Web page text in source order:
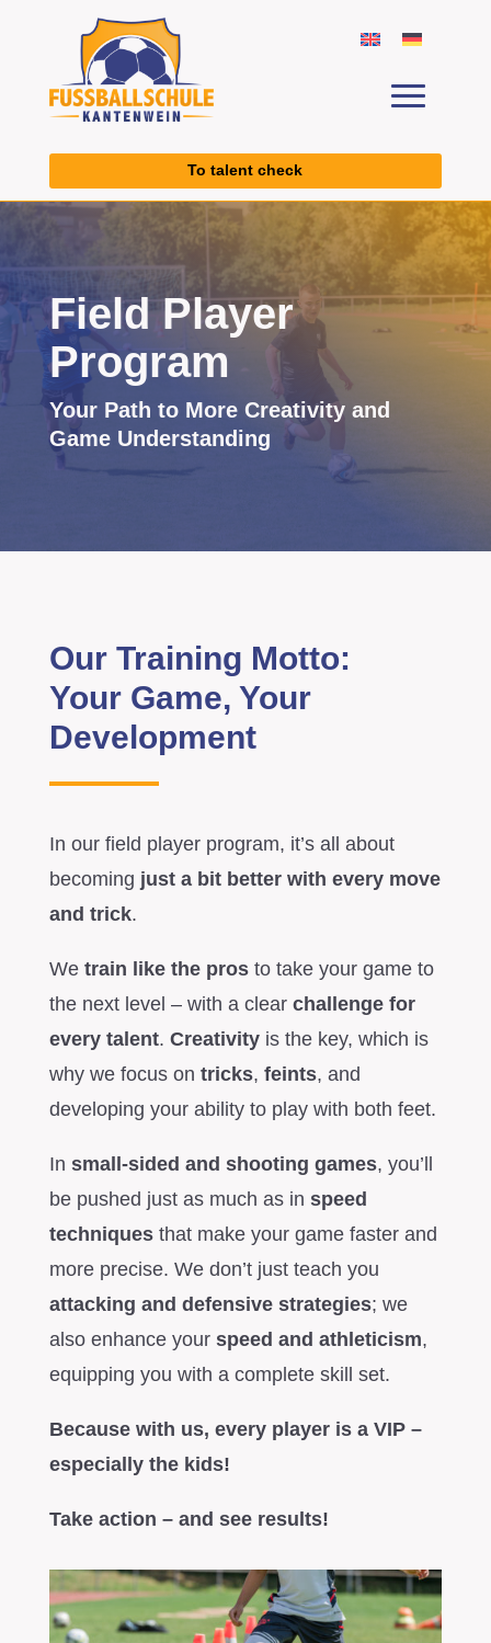
To talent check
Field Player
Program
Your Path to More Creativity and
Game Understanding
Our Training Motto:
Your Game, Your
Development
In our field player program, it’s all about
becoming just a bit better with every move
and trick.
We train like the prosto take your game to
the next level – with a clear challenge for
every talent. Creativityis the key, which is
why we focus on tricks, feints, and
developing your ability to play with both feet.
In small-sided and shooting games, you’ll
be pushed just as much as in speed
techniquesthat make your game faster and
more precise. We don’t just teach you
attacking and defensive strategies; we
also enhance your speed and athleticism,
equipping you with a complete skill set.
Because with us, every player is a VIP –
especially the kids!
Take action – and see results!